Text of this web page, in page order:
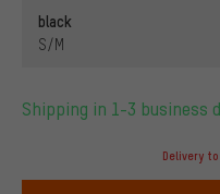
black
S/M
Shipping in 1-3 business
Delivery